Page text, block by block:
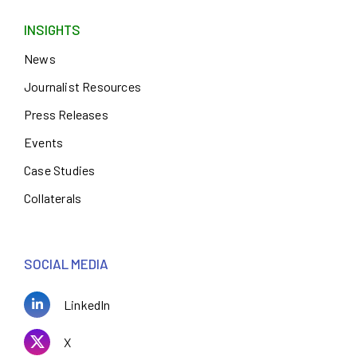
INSIGHTS
News
Journalist Resources
Press Releases
Events
Case Studies
Collaterals
SOCIAL MEDIA
LinkedIn
X